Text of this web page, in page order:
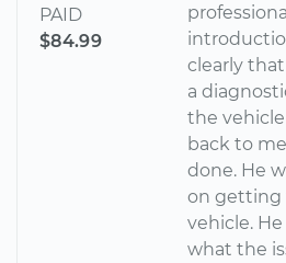
PAID
$84.99
clearly
a
the
back to
done. He
on getting
vehicle.
what the